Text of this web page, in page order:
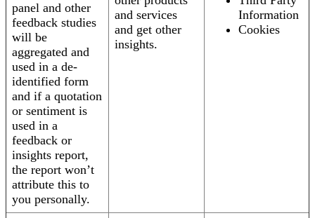
panel and other
feedback studies
will be
aggregated and
used in a de-
identified form
and if a quotation
or sentiment is
used in a
feedback or
insights report,
the report won’t
attribute this to
you personally.
and services
and get other
insights.
Information
Cookies